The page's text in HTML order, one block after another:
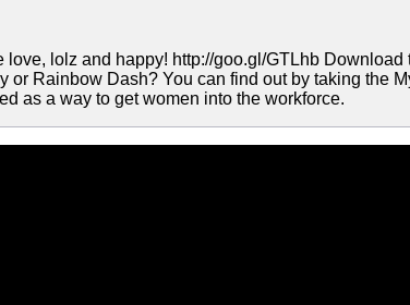
lolz and happy! http://goo.gl/GTLhb Download
or Rainbow Dash? You can find out by taking the
as a way to get women into the workforce.